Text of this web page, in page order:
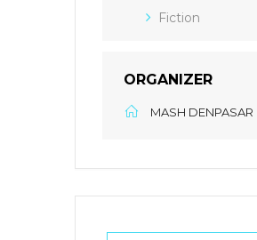
Fiction
ORGANIZER
MASH DENPASAR